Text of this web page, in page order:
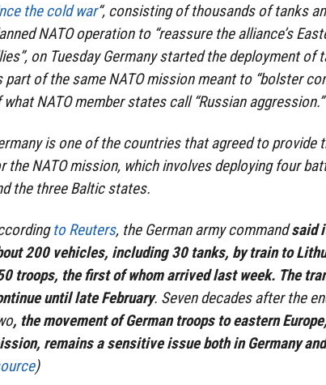
the cold war“, consisting of thousands of tanks
NATO operation to “reassure the alliance’s
on Tuesday Germany started the deployment of
part of the same NATO mission meant to “bolster
what NATO member states call “Russian aggression.”
is one of the countries that agreed to provide
the NATO mission, which involves deploying four
the three Baltic states.
to Reuters, the German army commandsaid
200 vehicles, including 30 tanks, by train to
troops, the first of whom arrived last week. The
until late February. Seven decades after the
, the movement of German troops to eastern
remains a sensitive issue both in Germany
)